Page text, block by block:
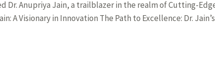
Dr. Anupriya Jain, a trailblazer in the realm of Cutting-
A Visionary in Innovation The Path to Excellence: Dr.